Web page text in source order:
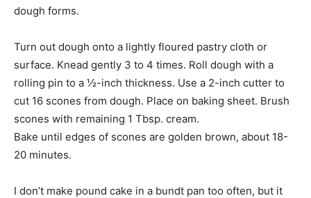
dough forms.
Turn out dough onto a lightly floured pastry cloth or
surface. Knead gently 3 to 4 times. Roll dough with a
rolling pin to a ½-inch thickness. Use a 2-inch cutter to
cut 16 scones from dough. Place on baking sheet. Brush
scones with remaining 1 Tbsp. cream.
Bake until edges of scones are golden brown, about 18-
20 minutes.
I don’t make pound cake in a bundt pan too often, but it